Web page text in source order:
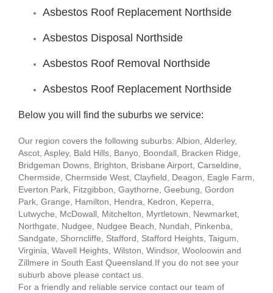
Asbestos Roof Replacement Northside
Asbestos Disposal Northside
Asbestos Roof Removal Northside
Asbestos Roof Replacement Northside
Below you will find the suburbs we service:
Our region covers the following suburbs: Albion, Alderley,
Ascot, Aspley, Bald Hills, Banyo, Boondall, Bracken Ridge,
Bridgeman Downs, Brighton, Brisbane Airport, Carseldine,
Chermside, Chermside West, Clayfield, Deagon, Eagle Farm,
Everton Park, Fitzgibbon, Gaythorne, Geebung, Gordon
Park, Grange, Hamilton, Hendra, Kedron, Keperra,
Lutwyche, McDowall, Mitchelton, Myrtletown, Newmarket,
Northgate, Nudgee, Nudgee Beach, Nundah, Pinkenba,
Sandgate, Shorncliffe, Stafford, Stafford Heights, Taigum,
Virginia, Wavell Heights, Wilston, Windsor, Wooloowin and
Zillmere in South East Queensland.If you do not see your
suburb above please contact us.
For a friendly and reliable service contact our team of